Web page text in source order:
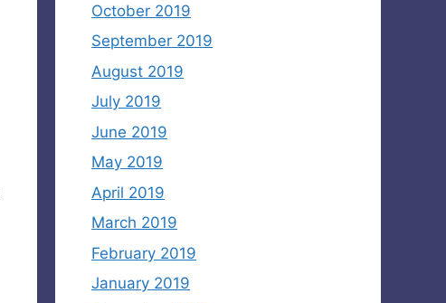
October 2019
September 2019
August 2019
July 2019
June 2019
May 2019
April 2019
March 2019
February 2019
January 2019